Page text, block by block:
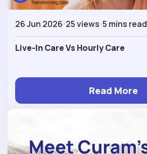
26 Jun 2026 25 views 5 mins read
Live-In Care Vs Hourly Care
Read More